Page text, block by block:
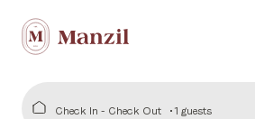
Check In - Check Out 1 guests